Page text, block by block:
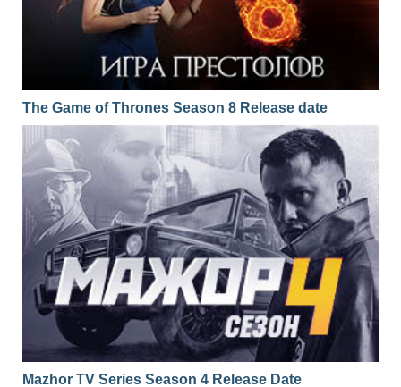
The Game of Thrones Season 8 Release date
Mazhor TV Series Season 4 Release Date